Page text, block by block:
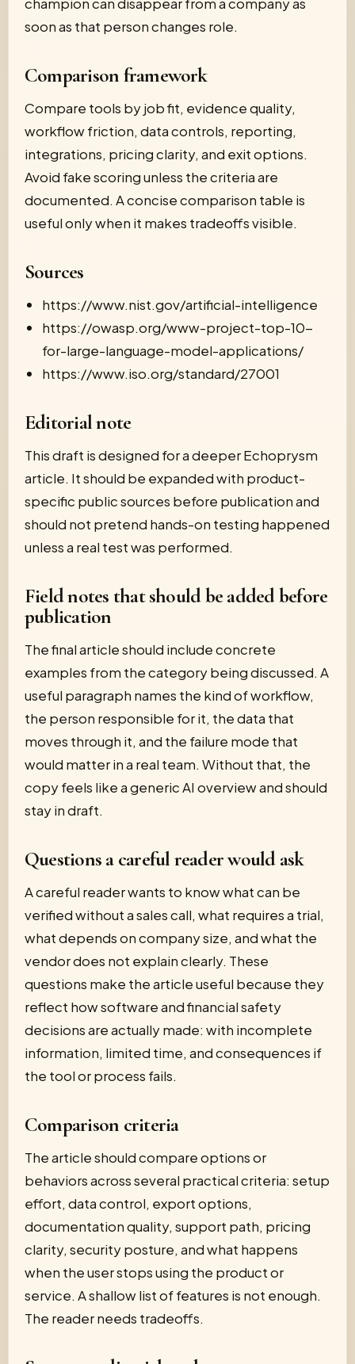
soon as that person changes role.
Comparison framework
Compare tools by job fit, evidence quality,
workflow friction, data controls, reporting,
integrations, pricing clarity, and exit options.
Avoid fake scoring unless the criteria are
documented. A concise comparison table is
useful only when it makes tradeoffs visible.
Sources
https://www.nist.gov/artificial-intelligence
https://owasp.org/www-project-top-10-
for-large-language-model-applications/
https://www.iso.org/standard/27001
Editorial note
This draft is designed for a deeper Echoprysm
article. It should be expanded with product-
specific public sources before publication and
should not pretend hands-on testing happened
unless a real test was performed.
Field notes that should be added before
publication
The final article should include concrete
examples from the category being discussed. A
useful paragraph names the kind of workflow,
the person responsible for it, the data that
moves through it, and the failure mode that
would matter in a real team. Without that, the
copy feels like a generic AI overview and should
stay in draft.
Questions a careful reader would ask
A careful reader wants to know what can be
verified without a sales call, what requires a trial,
what depends on company size, and what the
vendor does not explain clearly. These
questions make the article useful because they
reflect how software and financial safety
decisions are actually made: with incomplete
information, limited time, and consequences if
the tool or process fails.
Comparison criteria
The article should compare options or
behaviors across several practical criteria: setup
effort, data control, export options,
documentation quality, support path, pricing
clarity, security posture, and what happens
when the user stops using the product or
service. A shallow list of features is not enough.
The reader needs tradeoffs.